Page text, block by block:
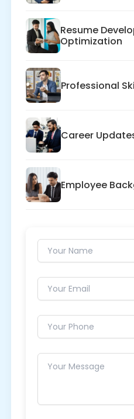
Resume
Optimization
Professional
Career
Employee